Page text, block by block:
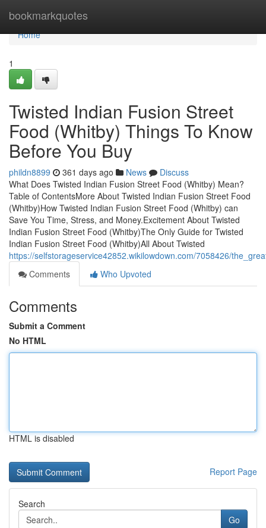
bookmarkquotes
Home
Home
1
Twisted Indian Fusion Street
Food (Whitby) Things To Know
Before You Buy
phildn8899 361 days ago News
Discuss
What Does Twisted Indian Fusion Street Food (Whitby) Mean?
Table of ContentsMore About Twisted Indian Fusion Street Food
(Whitby)How Twisted Indian Fusion Street Food (Whitby) can
Save You Time, Stress, and Money.Excitement About Twisted
Indian Fusion Street Food (Whitby)The Only Guide for Twisted
Indian Fusion Street Food (Whitby)All About Twisted
https://selfstorageservice42852.wikilowdown.com/7058426/
Comments
Who Upvoted
Comments
Submit a Comment
No HTML
HTML is disabled
Report Page
Search
Go